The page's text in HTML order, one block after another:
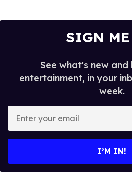
SIGN
See what's new and
entertainment, in your
week.
your
I’M IN!